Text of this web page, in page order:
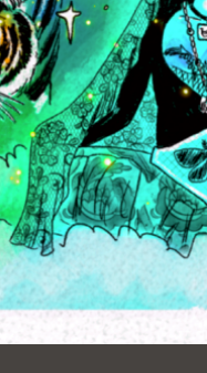
Island
Valley
Portal